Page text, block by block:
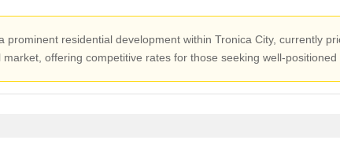
prominent residential development within Tronica City, currently
offering competitive rates for those seeking well-positioned